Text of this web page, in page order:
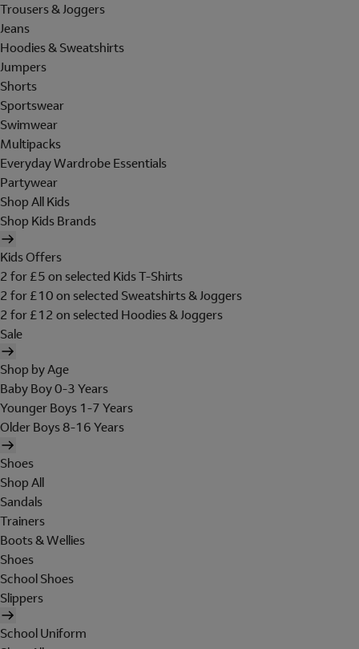
Trousers & Joggers
Jeans
Hoodies & Sweatshirts
Jumpers
Shorts
Sportswear
Swimwear
Multipacks
Everyday Wardrobe Essentials
Partywear
Shop All Kids
Shop Kids Brands
Kids Offers
2 for £5 on selected Kids T-Shirts
2 for £10 on selected Sweatshirts & Joggers
2 for £12 on selected Hoodies & Joggers
Sale
Shop by Age
Baby Boy 0-3 Years
Younger Boys 1-7 Years
Older Boys 8-16 Years
Shoes
Shop All
Sandals
Trainers
Boots & Wellies
Shoes
School Shoes
Slippers
School Uniform